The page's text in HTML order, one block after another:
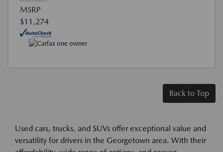
MSRP
$11,274
Back to Top
Used cars, trucks, and SUVs offer exceptional value and
versatility for drivers in the Georgetown area. With their